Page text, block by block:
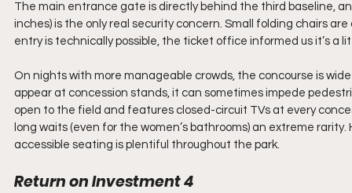
The main entrance gate is directly behind the third baseline,
inches) is the only real security concern. Small folding chairs
entry is technically possible, the ticket office informed us it’s a
On nights with more manageable crowds, the concourse is
appear at concession stands, it can sometimes impede
open to the field and features closed-circuit TVs at every
long waits (even for the women’s bathrooms) an extreme
accessible seating is plentiful throughout the park.
Return on Investment 4